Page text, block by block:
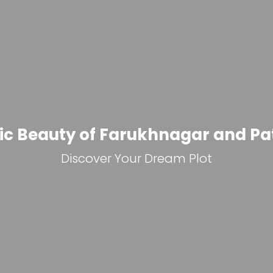
Modern Infrastructure
Invest in the Future: Plots in Farukhnagar &